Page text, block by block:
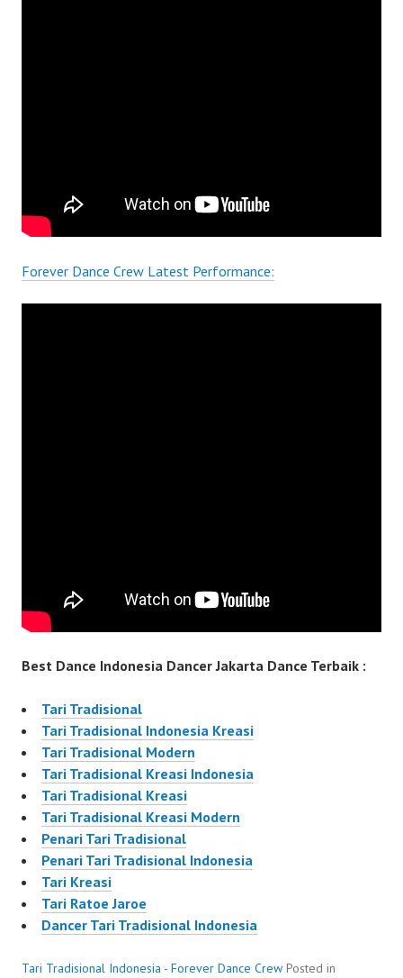
Forever Dance Crew Latest Performance:
Best Dance Indonesia Dancer Jakarta Dance Terbaik :
Tari Tradisional
Tari Tradisional Indonesia Kreasi
Tari Tradisional Modern
Tari Tradisional Kreasi Indonesia
Tari Tradisional Kreasi
Tari Tradisional Kreasi Modern
Penari Tari Tradisional
Penari Tari Tradisional Indonesia
Tari Kreasi
Tari Ratoe Jaroe
Dancer Tari Tradisional Indonesia
Tari Tradisional Indonesia - Forever Dance Crew Posted in